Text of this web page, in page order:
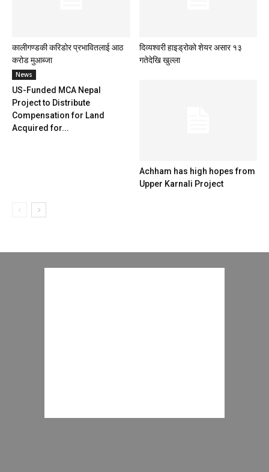
कालीगण्डकी करिडोर प्रभावितलाई आठ
करोड मुआब्जा
दिव्यश्वरी हाइड्रोको शेयर असार १३
गतेदेखि खुल्ला
News
US-Funded MCA Nepal
Project to Distribute
Compensation for Land
Acquired for...
Achham has high hopes from
Upper Karnali Project